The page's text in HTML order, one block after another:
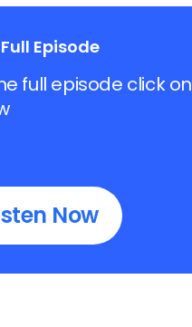
Episode
full episode click on
Now